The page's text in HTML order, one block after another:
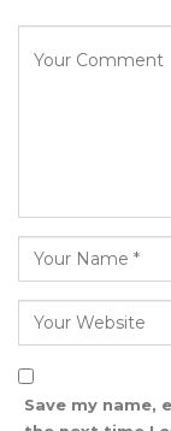
Save my name,